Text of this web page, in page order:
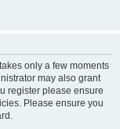
only a few moments
may also grant
register please ensure
Please ensure you